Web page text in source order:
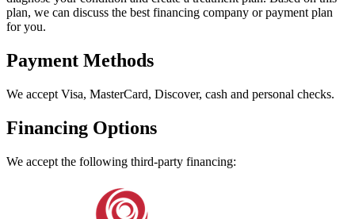
plan, we can discuss the best financing company or payment plan
for you.
Payment Methods
We accept Visa, MasterCard, Discover, cash and personal checks.
Financing Options
We accept the following third-party financing: